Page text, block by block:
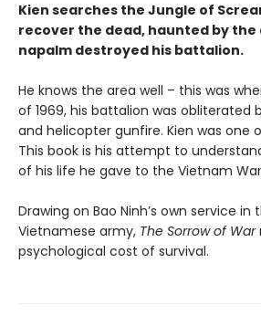
Kien searches the Jungle of
recover the dead, haunted by the
napalm destroyed his battalion.
He knows the area well – this was
of 1969, his battalion was obliterated
and helicopter gunfire. Kien was one
This book is his attempt to
of his life he gave to the Vietnam
Drawing on Bao Ninh’s own service in
Vietnamese army, The Sorrow of War
psychological cost of survival.